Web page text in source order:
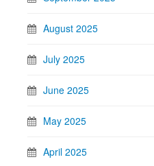
August 2025
July 2025
June 2025
May 2025
April 2025